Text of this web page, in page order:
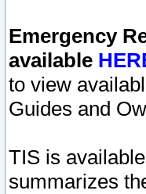
Emergency
available
to view
Guides and
TIS is
summarizes